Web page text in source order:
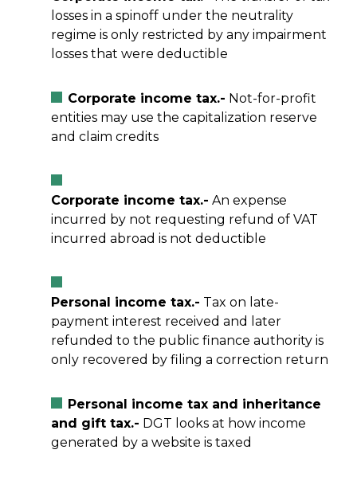
losses in a spinoff under the neutrality
regime is only restricted by any impairment
losses that were deductible
Corporate income tax.- Not-for-profit
entities may use the capitalization reserve
and claim credits
Corporate income tax.- An expense
incurred by not requesting refund of VAT
incurred abroad is not deductible
Personal income tax.- Tax on late-
payment interest received and later
refunded to the public finance authority is
only recovered by filing a correction return
Personal income tax and inheritance
and gift tax.- DGT looks at how income
generated by a website is taxed